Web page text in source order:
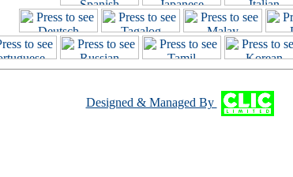
Designed & Managed By